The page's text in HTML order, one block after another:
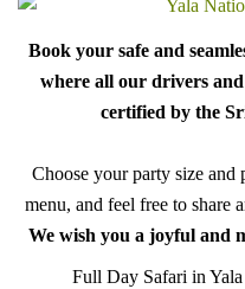
Book your safe and
where all our drivers
certified by the
Choose your party size and
menu, and feel free to share
We wish you a joyful and
Full Day Safari in